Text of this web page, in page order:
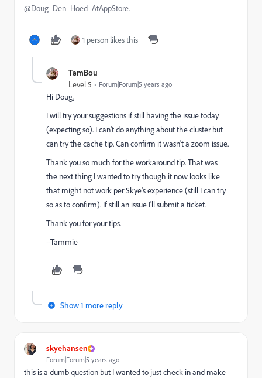
@Doug_Den_Hoed_AtAppStore.
1 person likes this
TamBou
Level 5 Forum|Forum|5 years ago
Hi Doug,
I will try your suggestions if still having the issue today
(expecting so). I can't do anything about the cluster but
can try the cache tip. Can confirm it wasn't a zoom issue.
Thank you so much for the workaround tip. That was
the next thing I wanted to try though it now looks like
that might not work per Skye's experience (still I can try
so as to confirm). If still an issue I'll submit a ticket.
Thank you for your tips.
--Tammie
Show 1 more reply
skyehansen
Forum|Forum|5 years ago
this is a dumb question but I wanted to just check in and make